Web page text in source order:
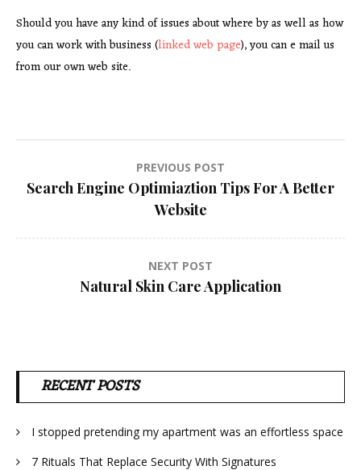
Should you have any kind of issues about where by as well as how
you can work with business (linked web page), you can e mail us
from our own web site.
Post
navigation
PREVIOUS POST
Search Engine Optimiaztion Tips For A Better
Website
NEXT POST
Natural Skin Care Application
RECENT POSTS
I stopped pretending my apartment was an effortless space
7 Rituals That Replace Security With Signatures